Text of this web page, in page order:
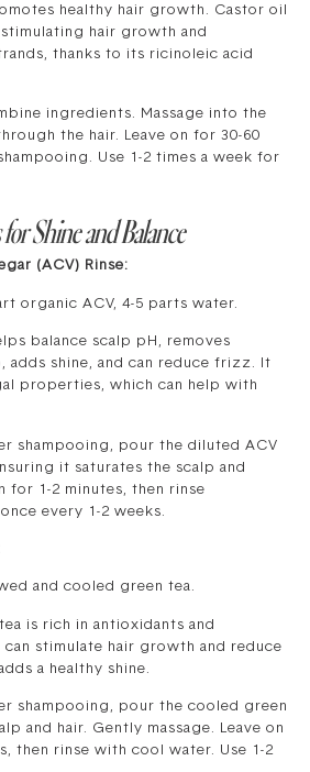
healthy hair growth. Castor oil
hair growth and
thanks to its ricinoleic acid
ingredients. Massage into the
the hair. Leave on for 30-60
Use 1-2 times a week for
Shine and Balance
(ACV) Rinse:
organic ACV, 4-5 parts water.
balance scalp pH, removes
adds shine, and can reduce frizz. It
properties, which can help with
shampooing, pour the diluted ACV
it saturates the scalp and
for 1-2 minutes, then rinse
every 1-2 weeks.
and cooled green tea.
is rich in antioxidants and
can stimulate hair growth and reduce
a healthy shine.
shampooing, pour the cooled green
and hair. Gently massage. Leave on
then rinse with cool water. Use 1-2